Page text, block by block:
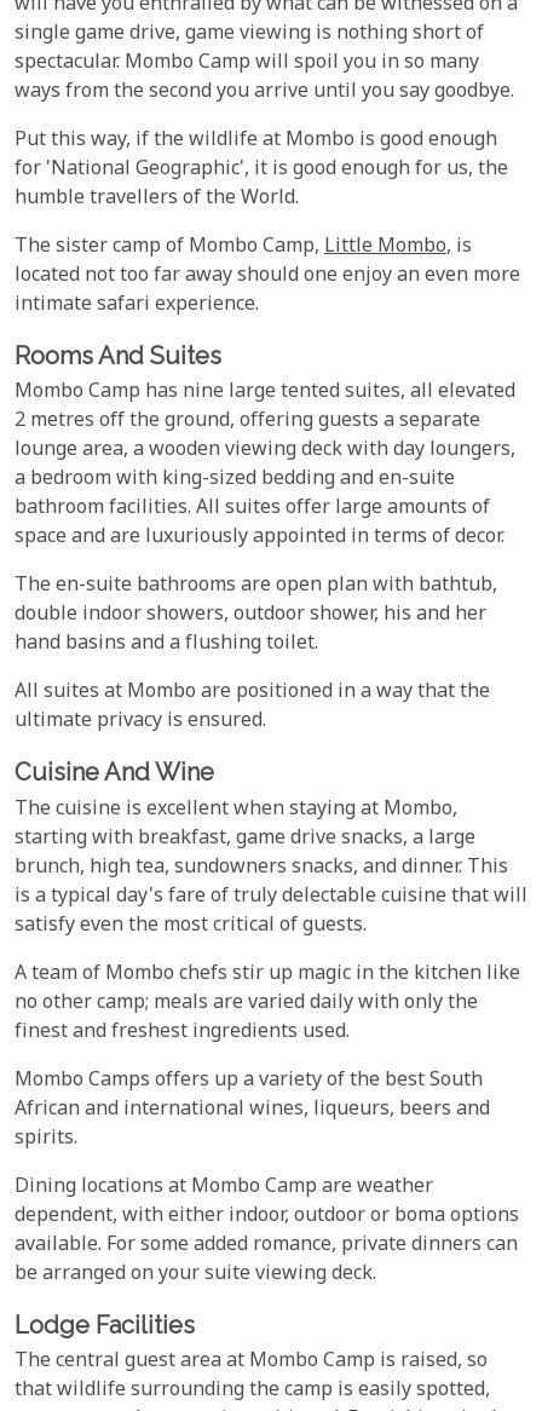
single game drive, game viewing is nothing short of
spectacular. Mombo Camp will spoil you in so many
ways from the second you arrive until you say goodbye.
Put this way, if the wildlife at Mombo is good enough
for 'National Geographic', it is good enough for us, the
humble travellers of the World.
The sister camp of Mombo Camp, Little Mombo, is
located not too far away should one enjoy an even more
intimate safari experience.
Rooms And Suites
Mombo Camp has nine large tented suites, all elevated
2 metres off the ground, offering guests a separate
lounge area, a wooden viewing deck with day loungers,
a bedroom with king-sized bedding and en-suite
bathroom facilities. All suites offer large amounts of
space and are luxuriously appointed in terms of decor.
The en-suite bathrooms are open plan with bathtub,
double indoor showers, outdoor shower, his and her
hand basins and a flushing toilet.
All suites at Mombo are positioned in a way that the
ultimate privacy is ensured.
Cuisine And Wine
The cuisine is excellent when staying at Mombo,
starting with breakfast, game drive snacks, a large
brunch, high tea, sundowners snacks, and dinner. This
is a typical day's fare of truly delectable cuisine that will
satisfy even the most critical of guests.
A team of Mombo chefs stir up magic in the kitchen like
no other camp; meals are varied daily with only the
finest and freshest ingredients used.
Mombo Camps offers up a variety of the best South
African and international wines, liqueurs, beers and
spirits.
Dining locations at Mombo Camp are weather
dependent, with either indoor, outdoor or boma options
available. For some added romance, private dinners can
be arranged on your suite viewing deck.
Lodge Facilities
The central guest area at Mombo Camp is raised, so
that wildlife surrounding the camp is easily spotted,